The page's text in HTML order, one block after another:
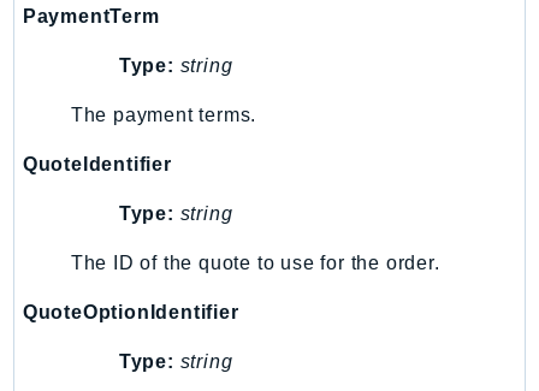
PrometheusService
QBusiness
QConnect
Rds
RDSDataService
Redshift
PaymentTerm
Type: string
The payment terms.
QuoteIdentifier
Type: string
The ID of the quote to use for the order.
QuoteOptionIdentifier
Type: string